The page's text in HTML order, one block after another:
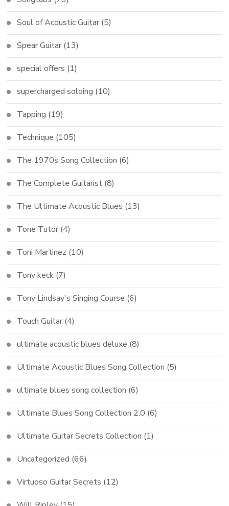
Soul of Acoustic Guitar (5)
Spear Guitar (13)
special offers (1)
supercharged soloing (10)
Tapping (19)
Technique (105)
The 1970s Song Collection (6)
The Complete Guitarist (8)
The Ultimate Acoustic Blues (13)
Tone Tutor (4)
Toni Martinez (10)
Tony keck (7)
Tony Lindsay's Singing Course (6)
Touch Guitar (4)
ultimate acoustic blues deluxe (8)
Ultimate Acoustic Blues Song Collection (5)
ultimate blues song collection (6)
Ultimate Blues Song Collection 2.0 (6)
Ultimate Guitar Secrets Collection (1)
Uncategorized (66)
Virtuoso Guitar Secrets (12)